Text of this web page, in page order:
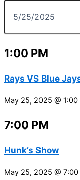
1:00 PM
Rays VS Blue
May 25, 2025 @ 1:00
7:00 PM
Hunk’s Show
May 25, 2025 @ 7:00